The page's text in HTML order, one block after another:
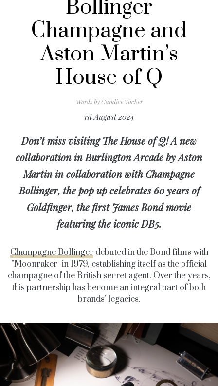
Bollinger
Champagne and
Aston Martin’s
House of Q
Words byCandice Tucker
1st August 2024
Don’t miss visiting The House of Q! A new
collaboration in Burlington Arcade by Aston
Martin in collaboration with Champagne
Bollinger, the pop up celebrates 60 years of
Goldfinger, the first James Bond movie
featuring the iconic DB5.
Champagne Bollingerdebuted in the Bond films with
"Moonraker" in 1979, establishing itself as the official
champagne of the British secret agent. Over the years,
this partnership has become an integral part of both
brands' legacies.